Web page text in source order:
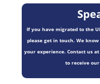
If you have migrated to the
please get in touch. We
your experience. Contact us at
to receive